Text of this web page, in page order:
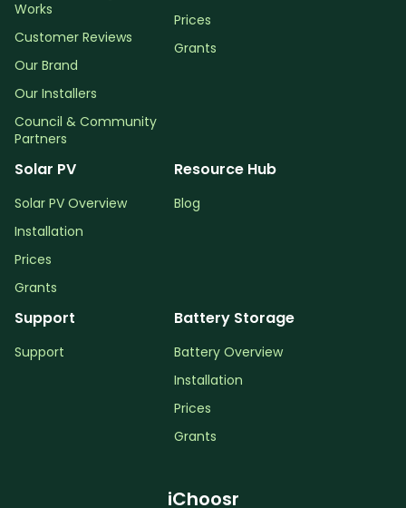
Works
Customer Reviews
Our Brand
Our Installers
Council & Community
Partners
Prices
Grants
Solar PV
Solar PV Overview
Installation
Prices
Grants
Resource Hub
Blog
Support
Support
Battery Storage
Battery Overview
Installation
Prices
Grants
iChoosr